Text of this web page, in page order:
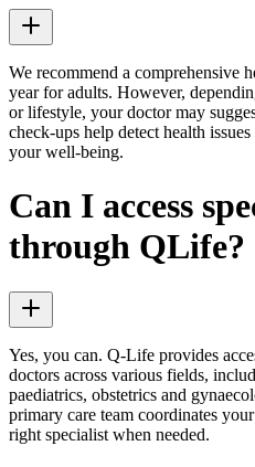
We recommend a comprehensive
year for adults. However,
or lifestyle, your doctor may
check-ups help detect health
your well-being.
Can I access
through QLife?
Yes, you can. Q-Life provides
doctors across various fields,
paediatrics, obstetrics and
primary care team coordinates
right specialist when needed.